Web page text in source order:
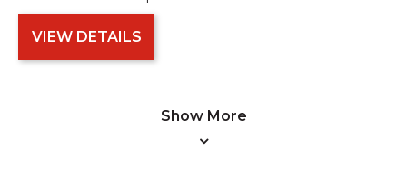
VIEW DETAILS
Show More